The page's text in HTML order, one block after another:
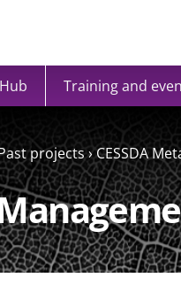
Training and
projects›CESSDA